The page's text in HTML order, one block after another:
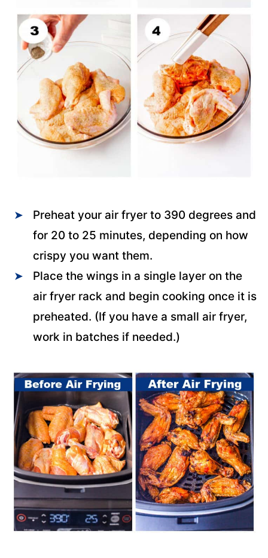
Preheat your air fryer to 390 degrees and
for 20 to 25 minutes, depending on how
crispy you want them.
Place the wings in a single layer on the
air fryer rack and begin cooking once it is
preheated. (If you have a small air fryer,
work in batches if needed.)